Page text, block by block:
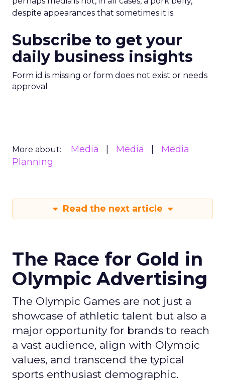
despite appearances that sometimes it is.
Subscribe to get your
daily business insights
Form id is missing or form does not exist or needs
approval
More about: Media Media
Media
Planning
Read the next article
The Race for Gold in
Olympic Advertising
The Olympic Games are not just a
showcase of athletic talent but also a
major opportunity for brands to reach
a vast audience, align with Olympic
values, and transcend the typical
sports enthusiast demographic.